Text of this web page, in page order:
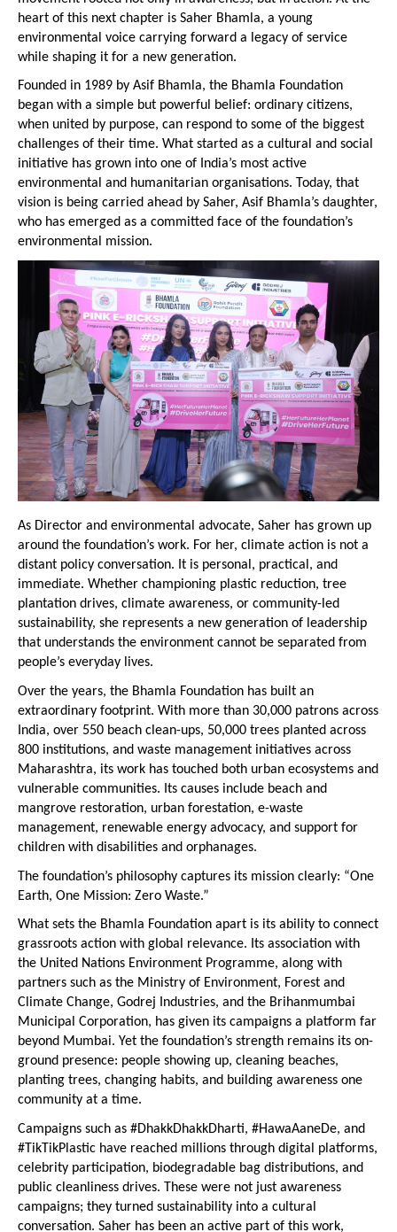
heart of this next chapter is Saher Bhamla, a young
environmental voice carrying forward a legacy of service
while shaping it for a new generation.
Founded in 1989 by Asif Bhamla, the Bhamla Foundation
began with a simple but powerful belief: ordinary citizens,
when united by purpose, can respond to some of the biggest
challenges of their time. What started as a cultural and social
initiative has grown into one of India’s most active
environmental and humanitarian organisations. Today, that
vision is being carried ahead by Saher, Asif Bhamla’s daughter,
who has emerged as a committed face of the foundation’s
environmental mission.
As Director and environmental advocate, Saher has grown up
around the foundation’s work. For her, climate action is not a
distant policy conversation. It is personal, practical, and
immediate. Whether championing plastic reduction, tree
plantation drives, climate awareness, or community-led
sustainability, she represents a new generation of leadership
that understands the environment cannot be separated from
people’s everyday lives.
Over the years, the Bhamla Foundation has built an
extraordinary footprint. With more than 30,000 patrons across
India, over 550 beach clean-ups, 50,000 trees planted across
800 institutions, and waste management initiatives across
Maharashtra, its work has touched both urban ecosystems and
vulnerable communities. Its causes include beach and
mangrove restoration, urban forestation, e-waste
management, renewable energy advocacy, and support for
children with disabilities and orphanages.
The foundation’s philosophy captures its mission clearly: “One
Earth, One Mission: Zero Waste.”
What sets the Bhamla Foundation apart is its ability to connect
grassroots action with global relevance. Its association with
the United Nations Environment Programme, along with
partners such as the Ministry of Environment, Forest and
Climate Change, Godrej Industries, and the Brihanmumbai
Municipal Corporation, has given its campaigns a platform far
beyond Mumbai. Yet the foundation’s strength remains its on-
ground presence: people showing up, cleaning beaches,
planting trees, changing habits, and building awareness one
community at a time.
Campaigns such as #DhakkDhakkDharti, #HawaAaneDe, and
#TikTikPlastic have reached millions through digital platforms,
celebrity participation, biodegradable bag distributions, and
public cleanliness drives. These were not just awareness
campaigns; they turned sustainability into a cultural
conversation. Saher has been an active part of this work,